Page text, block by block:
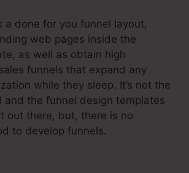
a done for you funnel layout,
web pages inside the
as well as obtain high
funnels that expand any
while they sleep. It’s not the
and the funnel design templates
out there, but, there is no
to develop funnels.